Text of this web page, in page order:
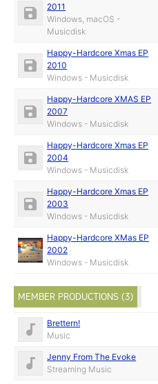
2011
Windows, macOS -
Musicdisk
Happy-Hardcore Xmas EP
2010
Windows - Musicdisk
Happy-Hardcore XMAS EP
2007
Windows - Musicdisk
Happy-Hardcore Xmas EP
2004
Windows - Musicdisk
Happy-Hardcore Xmas EP
2003
Windows - Musicdisk
Happy-Hardcore XMas EP
2002
Windows - Musicdisk
MEMBER PRODUCTIONS (3)
Brettern!
Music
Jenny From The Evoke
Streaming Music